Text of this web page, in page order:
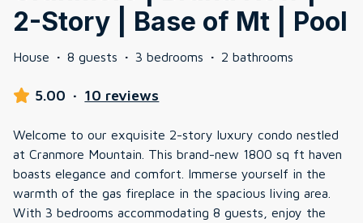
2-Story | Base of Mt | Pool
House · 8 guests · 3 bedrooms · 2 bathrooms
5.00 · 10 reviews
Welcome to our exquisite 2-story luxury condo nestled
at Cranmore Mountain. This brand-new 1800 sq ft haven
boasts elegance and comfort. Immerse yourself in the
warmth of the gas fireplace in the spacious living area.
With 3 bedrooms accommodating 8 guests, enjoy the